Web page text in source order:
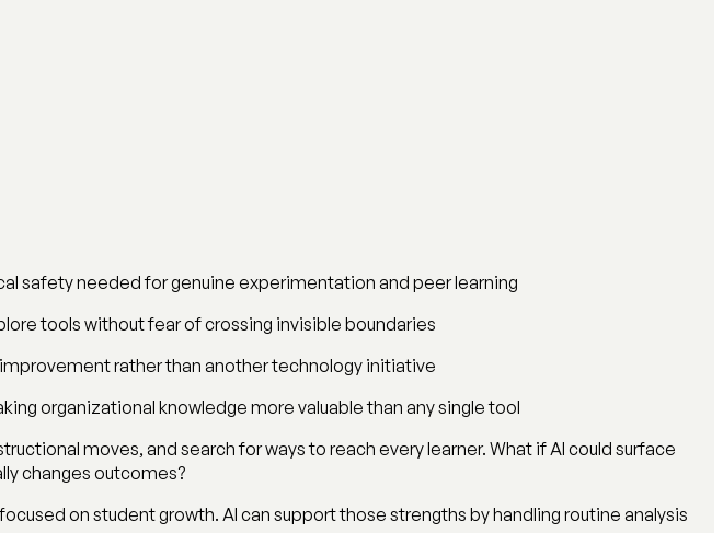
safety needed for genuine experimentation and peer learning
tools without fear of crossing invisible boundaries
rather than another technology initiative
organizational knowledge more valuable than any single tool
moves, and search for ways to reach every learner. What if AI could surface
changes outcomes?
on student growth. AI can support those strengths by handling routine analysis